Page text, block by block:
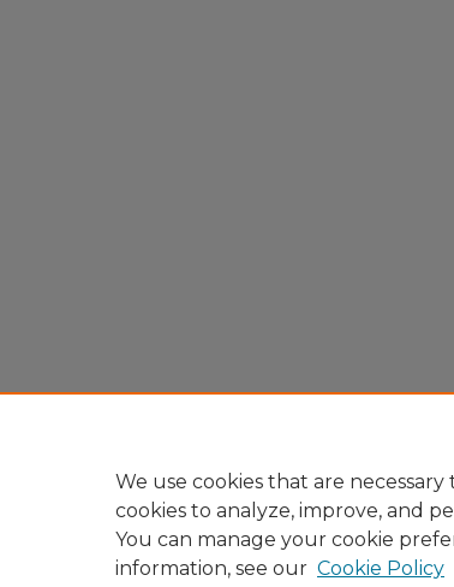
We use cookies that are
cookies to analyze, improve, and
You can manage your cookie
information, see our Cookie Policy